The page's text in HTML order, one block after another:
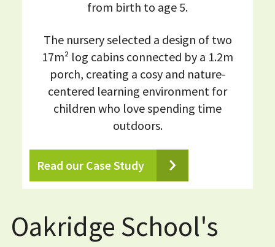
from birth to age 5.
The nursery selected a design of two
17m² log cabins connected by a 1.2m
porch, creating a cosy and nature-
centered learning environment for
children who love spending time
outdoors.
Read our Case Study
Oakridge School's